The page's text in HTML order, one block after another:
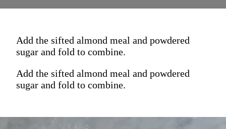
Add the sifted almond meal and powdered
sugar and fold to combine.
Add the sifted almond meal and powdered
sugar and fold to combine.